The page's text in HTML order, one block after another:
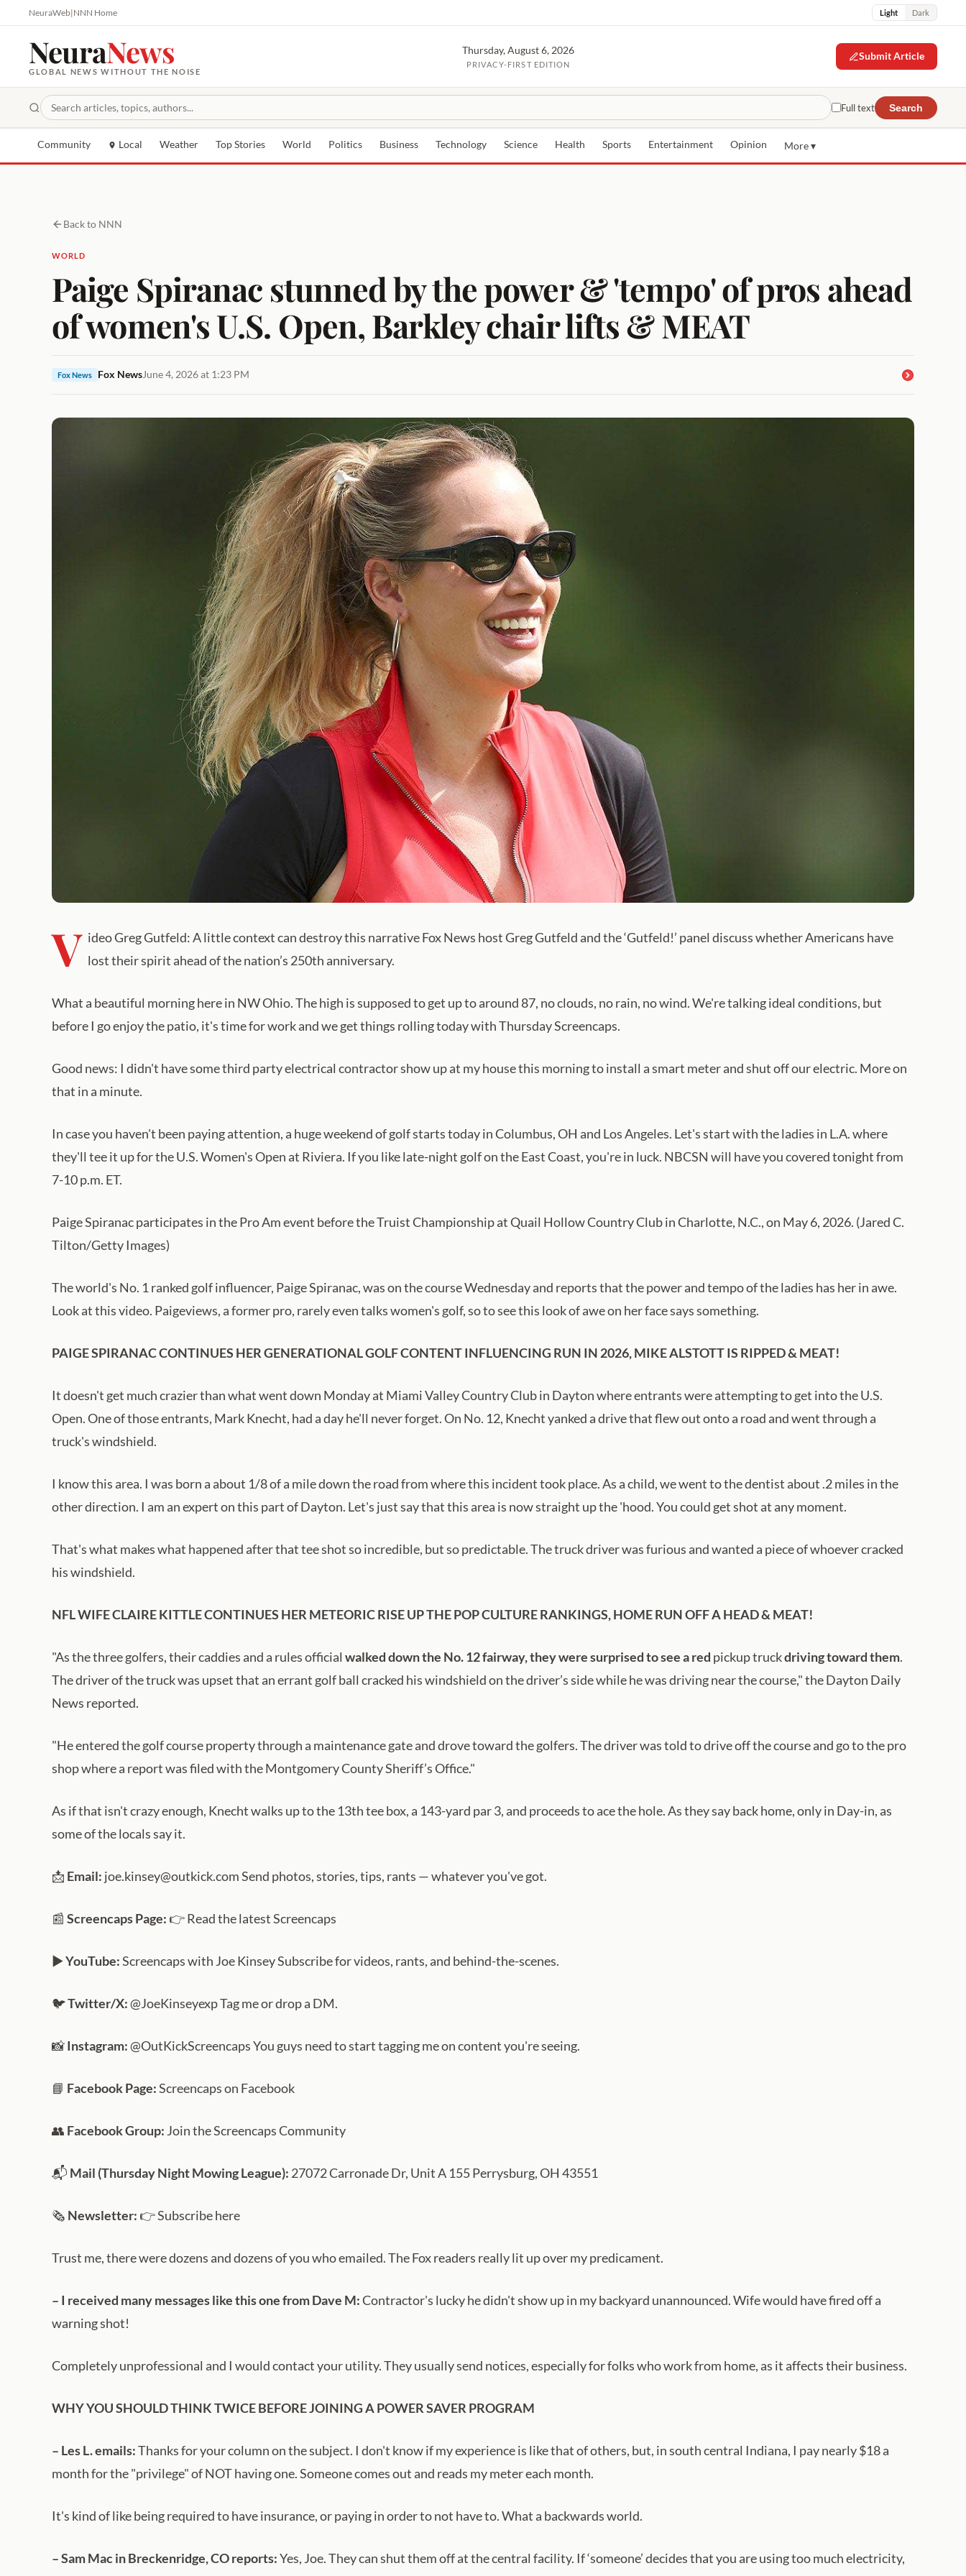
NeuraWeb|NNN Home Light Dark
NeuraNews
GLOBAL NEWS WITHOUT THE NOISE
Thursday, August 6, 2026
PRIVACY-FIRST EDITION
Submit Article
Full text Search
Community Local Weather Top Stories World Politics Business Technology Science Health Sports Entertainment Opinion More ▾
Back to NNN
WORLD
Paige Spiranac stunned by the power & 'tempo' of pros ahead
of women's U.S. Open, Barkley chair lifts & MEAT
Fox News Fox NewsJune 4, 2026 at 1:23 PM
V ideo Greg Gutfeld: A little context can destroy this narrative Fox News host Greg Gutfeld and the ‘Gutfeld!’ panel discuss whether Americans have
lost their spirit ahead of the nation’s 250th anniversary.
What a beautiful morning here in NW Ohio. The high is supposed to get up to around 87, no clouds, no rain, no wind. We're talking ideal conditions, but
before I go enjoy the patio, it's time for work and we get things rolling today with Thursday Screencaps.
Good news: I didn't have some third party electrical contractor show up at my house this morning to install a smart meter and shut off our electric. More on
that in a minute.
In case you haven't been paying attention, a huge weekend of golf starts today in Columbus, OH and Los Angeles. Let's start with the ladies in L.A. where
they'll tee it up for the U.S. Women's Open at Riviera. If you like late-night golf on the East Coast, you're in luck. NBCSN will have you covered tonight from
7-10 p.m. ET.
Paige Spiranac participates in the Pro Am event before the Truist Championship at Quail Hollow Country Club in Charlotte, N.C., on May 6, 2026. (Jared C.
Tilton/Getty Images)
The world's No. 1 ranked golf influencer, Paige Spiranac, was on the course Wednesday and reports that the power and tempo of the ladies has her in awe.
Look at this video. Paigeviews, a former pro, rarely even talks women's golf, so to see this look of awe on her face says something.
PAIGE SPIRANAC CONTINUES HER GENERATIONAL GOLF CONTENT INFLUENCING RUN IN 2026, MIKE ALSTOTT IS RIPPED & MEAT!
It doesn't get much crazier than what went down Monday at Miami Valley Country Club in Dayton where entrants were attempting to get into the U.S.
Open. One of those entrants, Mark Knecht, had a day he'll never forget. On No. 12, Knecht yanked a drive that flew out onto a road and went through a
truck's windshield.
I know this area. I was born a about 1/8 of a mile down the road from where this incident took place. As a child, we went to the dentist about .2 miles in the
other direction. I am an expert on this part of Dayton. Let's just say that this area is now straight up the 'hood. You could get shot at any moment.
That's what makes what happened after that tee shot so incredible, but so predictable. The truck driver was furious and wanted a piece of whoever cracked
his windshield.
NFL WIFE CLAIRE KITTLE CONTINUES HER METEORIC RISE UP THE POP CULTURE RANKINGS, HOME RUN OFF A HEAD & MEAT!
"As the three golfers, their caddies and a rules official walked down the No. 12 fairway, they were surprised to see a red pickup truckdriving toward them.
The driver of the truck was upset that an errant golf ball cracked his windshield on the driver’s side while he was driving near the course," the Dayton Daily
News reported.
"He entered the golf course property through a maintenance gate and drove toward the golfers. The driver was told to drive off the course and go to the pro
shop where a report was filed with the Montgomery County Sheriff’s Office."
As if that isn't crazy enough, Knecht walks up to the 13th tee box, a 143-yard par 3, and proceeds to ace the hole. As they say back home, only in Day-in, as
some of the locals say it.
📩 Email: joe.kinsey@outkick.com Send photos, stories, tips, rants — whatever you've got.
📰 Screencaps Page: 👉 Read the latest Screencaps
▶️YouTube:Screencaps with Joe Kinsey Subscribe for videos, rants, and behind-the-scenes.
🐦Twitter/X:@JoeKinseyexp Tag me or drop a DM.
📸Instagram:@OutKickScreencaps You guys need to start tagging me on content you're seeing.
📘 Facebook Page:Screencaps on Facebook
👥 Facebook Group: Join the Screencaps Community
📬 Mail (Thursday Night Mowing League): 27072 Carronade Dr, Unit A 155 Perrysburg, OH 43551
🗞️ Newsletter: 👉 Subscribe here
Trust me, there were dozens and dozens of you who emailed. The Fox readers really lit up over my predicament.
– I received many messages like this one from Dave M:Contractor's lucky he didn't show up in my backyard unannounced. Wife would have fired off a
warning shot!
Completely unprofessional and I would contact your utility. They usually send notices, especially for folks who work from home, as it affects their business.
WHY YOU SHOULD THINK TWICE BEFORE JOINING A POWER SAVER PROGRAM
– Les L. emails:Thanks for your column on the subject. I don't know if my experience is like that of others, but, in south central Indiana, I pay nearly $18 a
month for the "privilege" of NOT having one. Someone comes out and reads my meter each month.
It's kind of like being required to have insurance, or paying in order to not have to. What a backwards world.
– Sam Mac in Breckenridge, CO reports:Yes, Joe. They can shut them off at the central facility. If ‘someone’ decides that you are using too much electricity,